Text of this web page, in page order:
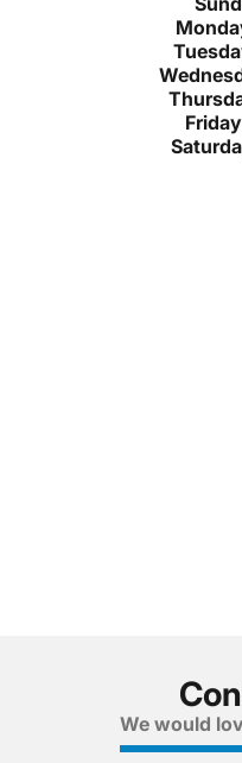
We would